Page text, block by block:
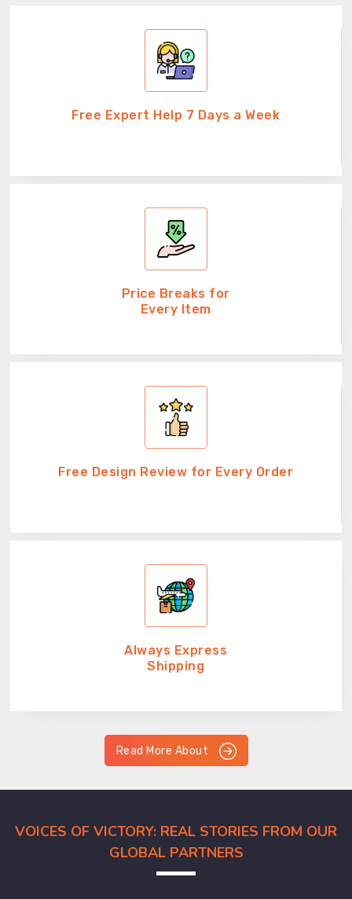
Free Expert Help 7 Days a Week
Price Breaks for
Every Item
Free Design Review for Every Order
Always Express
Shipping
Read More About
VOICES OF VICTORY: REAL STORIES FROM OUR
GLOBAL PARTNERS